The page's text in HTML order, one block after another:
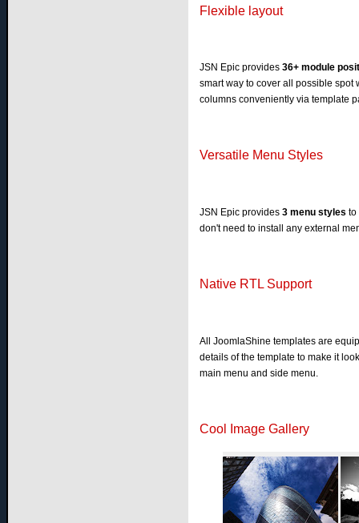
Flexible layout
JSN Epic provides36+ module
smart way to cover all possible spot
columns conveniently via template
Versatile Menu Styles
JSN Epic provides3 menu styles to
don't need to install any external
Native RTL Support
All JoomlaShine templates are
details of the template to make it
main menu and side menu.
Cool Image Gallery